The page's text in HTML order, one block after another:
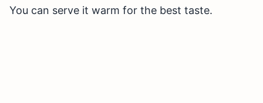
You can serve it warm for the best taste.